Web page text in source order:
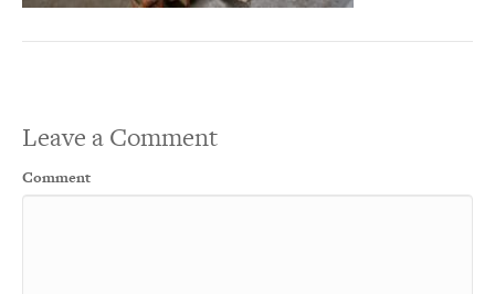
Leave a Comment
Comment